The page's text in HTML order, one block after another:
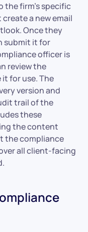
the firm’s specific
a new email
Once they
submit it for
officer is
review the
for use. The
version and
trail of the
these
the content
the compliance
all client-facing